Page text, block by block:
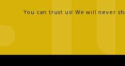
You can trust us! We will never